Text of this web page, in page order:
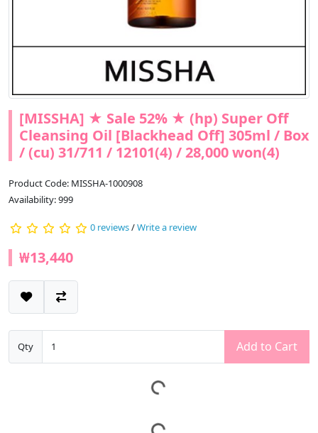
[MISSHA] ★ Sale 52% ★ (hp) Super Off
Cleansing Oil [Blackhead Off] 305ml / Box
/ (cu) 31/711 / 12101(4) / 28,000 won(4)
Product Code: MISSHA-1000908
Availability: 999
0 reviews/Write a review
₩13,440
Qty Add to Cart